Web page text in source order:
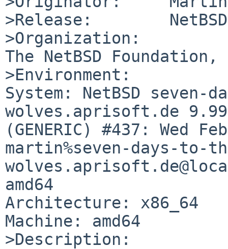
>Release:
>Organization:
The NetBSD
>Environment:
System: NetBSD seven-
wolves.aprisoft.de
(GENERIC) #437: Wed
martin%seven-days-to-
amd64
Architecture: x86_64
Machine: amd64
>Description: